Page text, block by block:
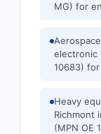
MG) for
electronic
10683)
Heavy
Richmont
(MPN OE